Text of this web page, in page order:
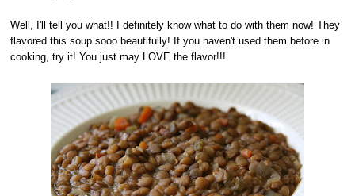
Well, I'll tell you what!! I definitely know what to do with them now! They
flavored this soup sooo beautifully! If you haven't used them before in
cooking, try it! You just may LOVE the flavor!!!